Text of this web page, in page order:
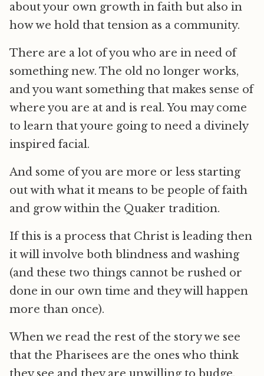
about your own growth in faith but also in
how we hold that tension as a community.
There are a lot of you who are in need of
something new. The old no longer works,
and you want something that makes sense of
where you are at and is real. You may come
to learn that youre going to need a divinely
inspired facial.
And some of you are more or less starting
out with what it means to be people of faith
and grow within the Quaker tradition.
If this is a process that Christ is leading then
it will involve both blindness and washing
(and these two things cannot be rushed or
done in our own time and they will happen
more than once).
When we read the rest of the story we see
that the Pharisees are the ones who think